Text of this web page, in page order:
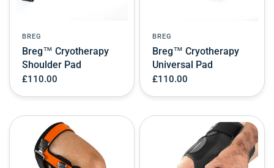
BREG
Breg™ Cryotherapy
Shoulder Pad
£110.00
BREG
Breg™ Cryotherapy
Universal Pad
£110.00